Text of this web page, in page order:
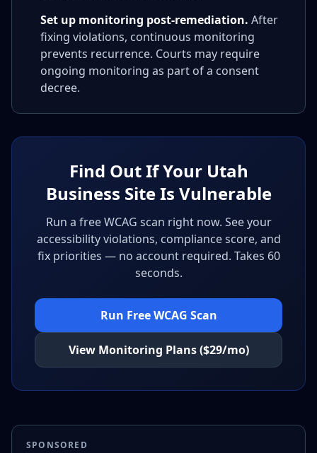
Set up monitoring post-remediation. After
fixing violations, continuous monitoring
prevents recurrence. Courts may require
ongoing monitoring as part of a consent
decree.
Find Out If Your Utah
Business Site Is Vulnerable
Run a free WCAG scan right now. See your
accessibility violations, compliance score, and
fix priorities — no account required. Takes 60
seconds.
Run Free WCAG Scan
View Monitoring Plans ($29/mo)
SPONSORED